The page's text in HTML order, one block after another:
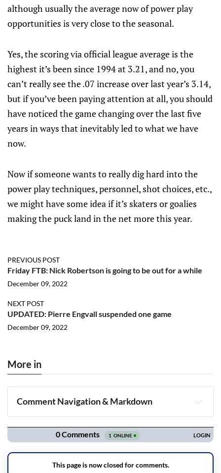
although usually the average now of power play
opportunities is very close to the seasonal.
Yes, the scoring via official league average is the
highest it’s been since 1994 at 3.21, and no, you
can’t really see the .07 increase over last year’s 3.14,
but if you’ve been paying attention at all, you should
have noticed the game changing over the last five
years in ways that inevitably led to what we have
now.
Now if someone wants to really dig hard into the
power play techniques, personnel, shot choices, etc.,
we might have some idea if it’s skaters or goalies
making the puck land in the net more this year.
PREVIOUS POST
Friday FTB: Nick Robertson is going to be out for a while
December 09, 2022
NEXT POST
UPDATED: Pierre Engvall suspended one game
December 09, 2022
More in
Comment Navigation & Markdown
Navigation